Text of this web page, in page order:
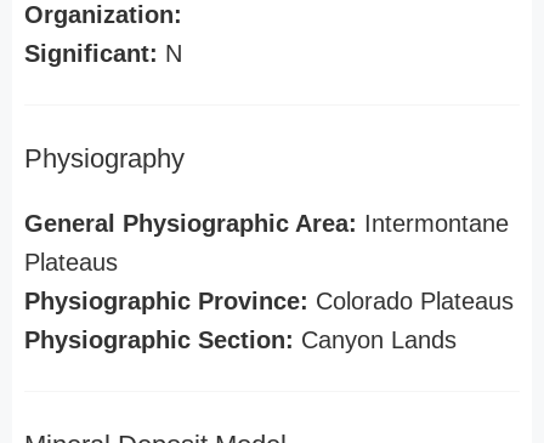
Organization:
Significant: N
Physiography
General Physiographic Area: Intermontane
Plateaus
Physiographic Province: Colorado Plateaus
Physiographic Section: Canyon Lands